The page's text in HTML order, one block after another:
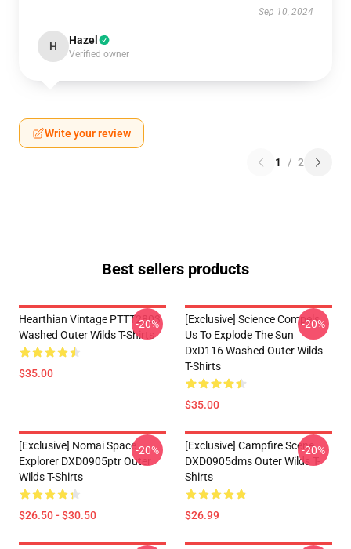
Sep 10, 2024
H Hazel
Verified owner
Write your review
1 / 2
Best sellers products
Hearthian Vintage PTTT2803
Washed Outer Wilds T-Shirts
$35.00
-20%
[Exclusive] Science Compels
Us To Explode The Sun
DxD116 Washed Outer Wilds
T-Shirts
$35.00
-20%
[Exclusive] Nomai Space
Explorer DXD0905ptr Outer
Wilds T-Shirts
$26.50 - $30.50
-20%
[Exclusive] Campfire Scene
DXD0905dms Outer Wilds T-
Shirts
$26.99
-20%